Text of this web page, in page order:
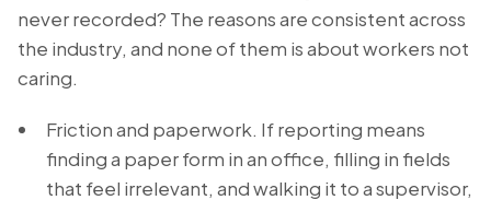
never recorded? The reasons are consistent across
the industry, and none of them is about workers not
caring.
Friction and paperwork. If reporting means
finding a paper form in an office, filling in fields
that feel irrelevant, and walking it to a supervisor,